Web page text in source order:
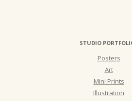
STUDIO
Posters
Art
Mini Prints
Illustration